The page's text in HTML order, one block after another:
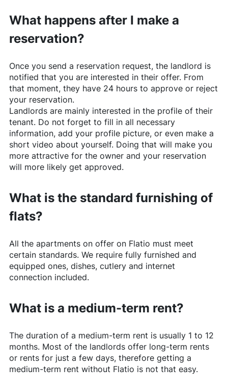
What happens after I make a
reservation?
Once you send a reservation request, the landlord is
notified that you are interested in their offer. From
that moment, they have 24 hours to approve or reject
your reservation.
Landlords are mainly interested in the profile of their
tenant. Do not forget to fill in all necessary
information, add your profile picture, or even make a
short video about yourself. Doing that will make you
more attractive for the owner and your reservation
will more likely get approved.
What is the standard furnishing of
flats?
All the apartments on offer on Flatio must meet
certain standards. We require fully furnished and
equipped ones, dishes, cutlery and internet
connection included.
What is a medium-term rent?
The duration of a medium-term rent is usually 1 to 12
months. Most of the landlords offer long-term rents
or rents for just a few days, therefore getting a
medium-term rent without Flatio is not that easy.